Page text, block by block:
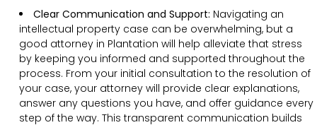
Clear Communication and Support: Navigating an
intellectual property case can be overwhelming, but a
good attorney in Plantation will help alleviate that stress
by keeping you informed and supported throughout the
process. From your initial consultation to the resolution of
your case, your attorney will provide clear explanations,
answer any questions you have, and offer guidance every
step of the way. This transparent communication builds